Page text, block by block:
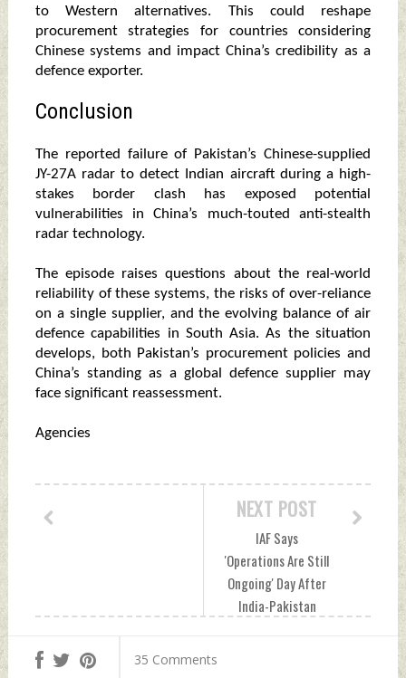
to Western alternatives. This could reshape
procurement strategies for countries considering
Chinese systems and impact China’s credibility as a
defence exporter.
Conclusion
The reported failure of Pakistan’s Chinese-supplied
JY-27A radar to detect Indian aircraft during a high-
stakes border clash has exposed potential
vulnerabilities in China’s much-touted anti-stealth
radar technology.
The episode raises questions about the real-world
reliability of these systems, the risks of over-reliance
on a single supplier, and the evolving balance of air
defence capabilities in South Asia. As the situation
develops, both Pakistan’s procurement policies and
China’s standing as a global defence supplier may
face significant reassessment.
Agencies
NEXT POST
IAF Says
'Operations Are Still
Ongoing' Day After
India-Pakistan
35 Comments